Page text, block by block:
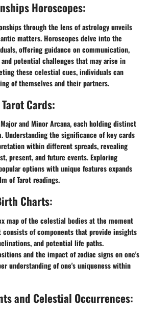
Horoscopes:
through the lens of astrology unveils
matters. Horoscopes delve into the
offering guidance on communication,
potential challenges that may arise in
these celestial cues, individuals can
of themselves and their partners.
Cards:
and Minor Arcana, each holding distinct
Understanding the significance of key cards
within different spreads, revealing
present, and future events. Exploring
options with unique features expands
of Tarot readings.
Charts:
map of the celestial bodies at the moment
of components that provide insights
and potential life paths.
and the impact of zodiac signs on one's
understanding of one's uniqueness within
and Celestial Occurrences: